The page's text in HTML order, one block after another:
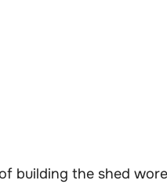
building the shed